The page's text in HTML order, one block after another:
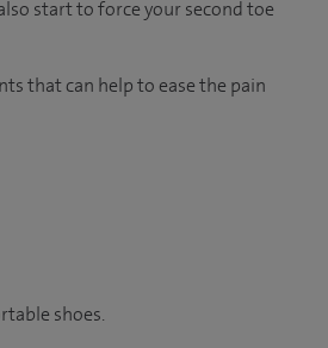
start to force your second toe
that can help to ease the pain
shoes.